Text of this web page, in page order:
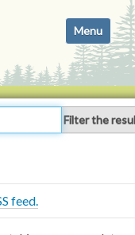
i
g
a
Toggle
Filter the
feed.